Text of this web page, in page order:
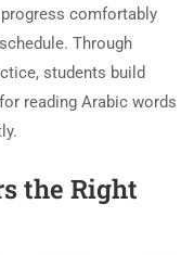
comfortably
Through
students build
reading Arabic words
the Right